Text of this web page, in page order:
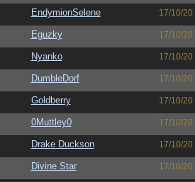
EndymionSelene 17/10/20
Eguzky 17/10/20
Nyanko 17/10/20
DumbleDorf 17/10/20
Goldberry 17/10/20
0Muttley0 17/10/20
Drake Duckson 17/10/20
Divine Star 17/10/20